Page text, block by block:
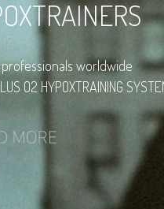
worldwide
O2 HYPOXTRAINING